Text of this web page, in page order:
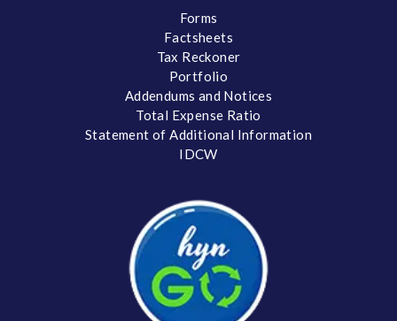
Forms
Factsheets
Tax Reckoner
Portfolio
Addendums and Notices
Total Expense Ratio
Statement of Additional Information
IDCW